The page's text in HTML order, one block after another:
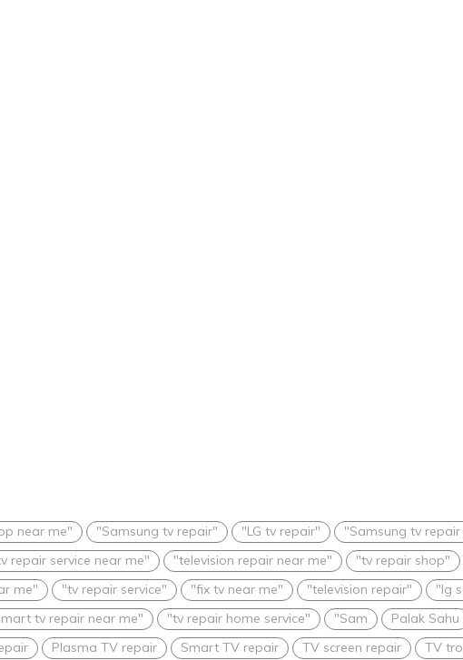
near me" "Samsung tv repair" "LG tv repair"
"Samsung tv
repair service near me" "television repair near me" "tv repair shop"
me" "tv repair service" "fix tv near me" "television repair" "lg
tv repair near me" "tv repair home service" "Sam Palak Sahu
Plasma TV repair Smart TV repair TV screen repair TV